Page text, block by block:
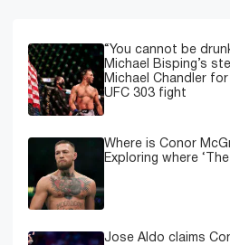
“You cannot be
Michael Bisping’s
Michael Chandler
UFC 303 fight
Where is Conor
Exploring where
Jose Aldo claims